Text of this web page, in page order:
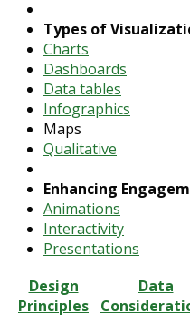
Types of
Charts
Dashboards
Data tables
Infographics
Maps
Qualitative
Enhancing
Animations
Interactivity
Presentations
Design
Principles
Data